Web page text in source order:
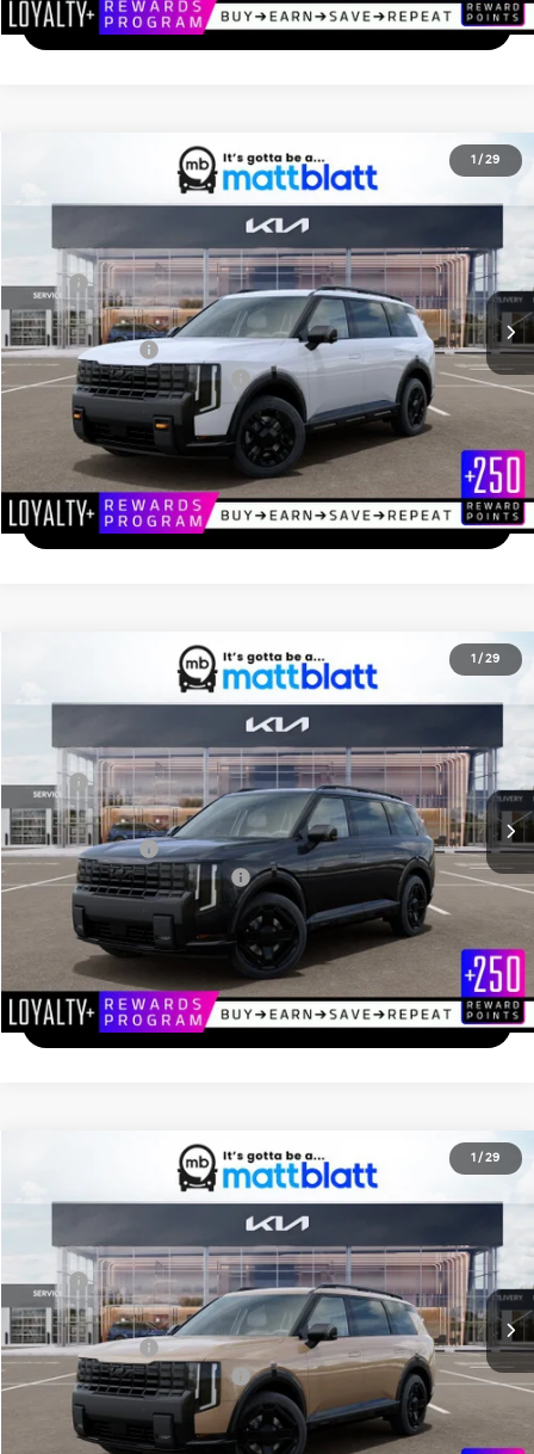
I'm Interested
1 / 29
X-Pro SX-Prestige
Matt Blatt Kia of Toms River
Stock:TS27193
In Stock Ext.
$59,894
MATT BLATT PRICE
Less
MSRP
$59,205
Documentation Fee
+$689
Matt Blatt Price
$59,894
Add. Available Kia Incentives
-$2,000
Calculate Your Payment
I'm Interested
1 / 29
X-Line EX
Matt Blatt Kia of Abington
Stock:KA70184
In Stock Ext.
$50,149
MATT BLATT PRICE
Less
MSRP
$49,460
Documentation Fee
+$689
Matt Blatt Price
$50,149
Add. Available Kia Incentives
-$2,000
Calculate Your Payment
I'm Interested
1 / 29
X-Line EX
Matt Blatt Kia of Toms River
Stock:TS27195
In Stock Ext.
$50,084
MATT BLATT PRICE
Less
MSRP
$49,395
Documentation Fee
+$689
Matt Blatt Price
$50,084
Add. Available Kia Incentives
-$2,000